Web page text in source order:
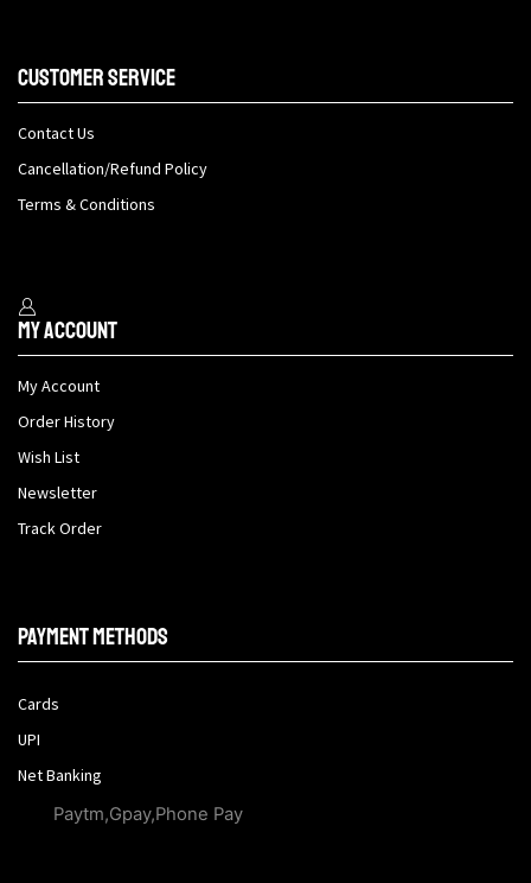
Customer Service
Contact Us
Cancellation/Refund Policy
Terms & Conditions
My Account
My Account
Order History
Wish List
Newsletter
Track Order
Payment methods
Cards
UPI
Net Banking
Paytm,Gpay,Phone Pay